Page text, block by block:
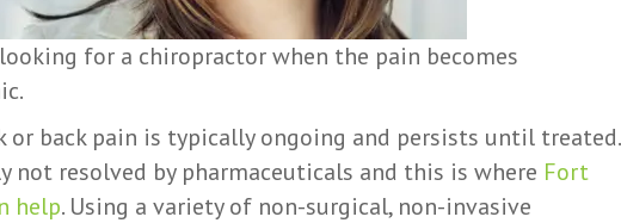
for a chiropractor when the pain becomes
or back pain is typically ongoing and persists until treated.
not resolved by pharmaceuticals and this is where Fort
help. Using a variety of non-surgical, non-invasive